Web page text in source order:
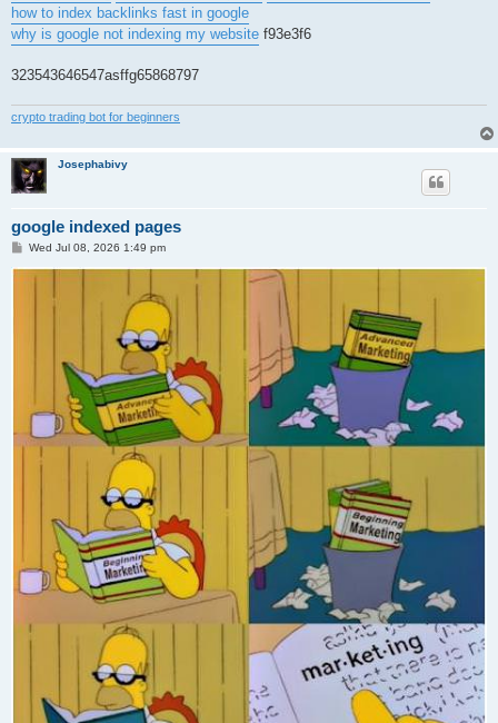
how to index backlinks fast in google
why is google not indexing my website f93e3f6
323543646547asffg65868797
crypto trading bot for beginners
Josephabivy
google indexed pages
P
s
Wed Jul 08, 2026 1:49 pm